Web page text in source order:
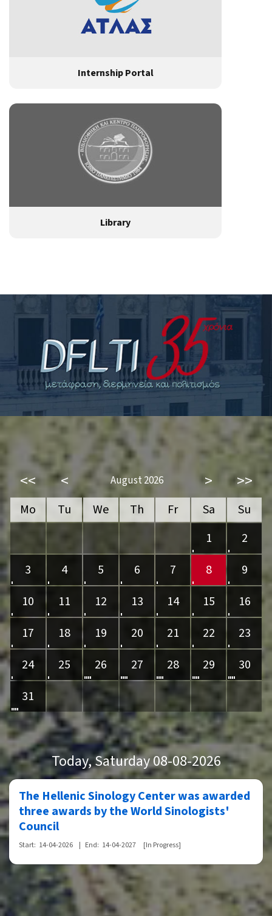
Internship Portal
Library
<< < August 2026 > >>
Mo Tu We Th Fr Sa
Su
1
2
3
4 5 6 7 8
9
10
11 12 13 14 15
16
17
18 19 20 21 22
23
24
25 26 27 28 29
30
31
Today, Saturday 08-08-2026
The Hellenic Sinology Center was awarded
three awards by the World Sinologists'
Council
Start: 14-04-2026 | End: 14-04-2027 [In Progress]